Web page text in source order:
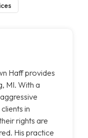
Haff provides
MI. With a
in
rights are
His practice